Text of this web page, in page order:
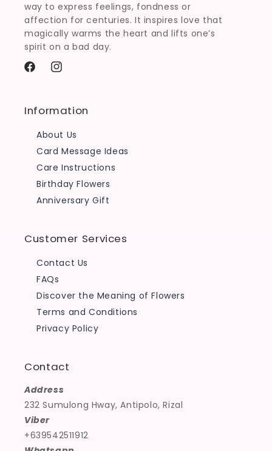
way to express feelings, fondness or
affection for centuries. It inspires love that
magically warms the heart and lifts one’s
spirit on a bad day.
FacebookInstagram
Information
About Us
Card Message Ideas
Care Instructions
Birthday Flowers
Anniversary Gift
Customer Services
Contact Us
FAQs
Discover the Meaning of Flowers
Terms and Conditions
Privacy Policy
Contact
Address
232 Sumulong Hway, Antipolo, Rizal
Viber
+639542511912